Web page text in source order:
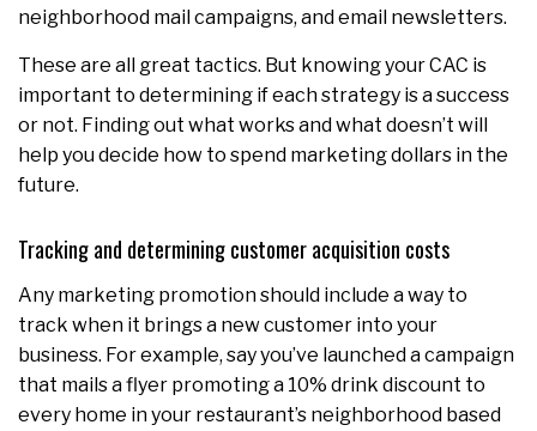
neighborhood mail campaigns, and email newsletters.
These are all great tactics. But knowing your CAC is
important to determining if each strategy is a success
or not. Finding out what works and what doesn’t will
help you decide how to spend marketing dollars in the
future.
Tracking and determining customer acquisition costs
Any marketing promotion should include a way to
track when it brings a new customer into your
business. For example, say you’ve launched a campaign
that mails a flyer promoting a 10% drink discount to
every home in your restaurant’s neighborhood based